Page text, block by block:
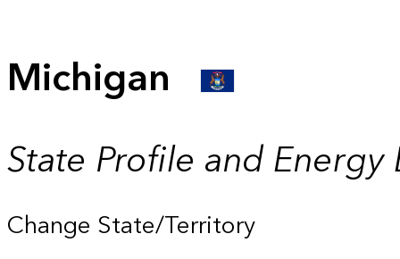
Michigan
State Profile and Energy
Change State/Territory